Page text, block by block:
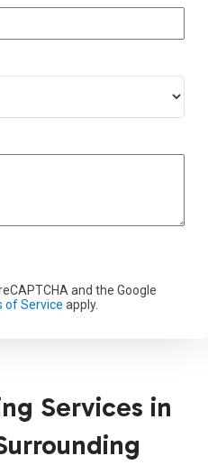
and the Google
of Service apply.
Services in